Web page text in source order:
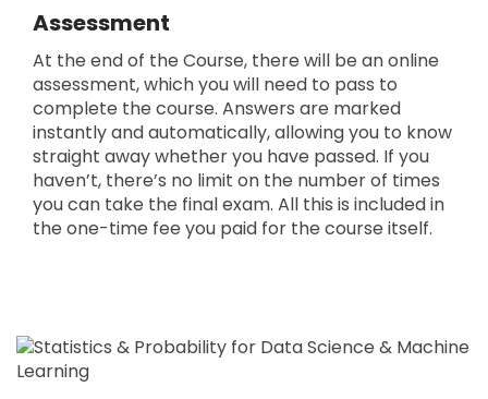
Assessment
At the end of the Course, there will be an online
assessment, which you will need to pass to
complete the course. Answers are marked
instantly and automatically, allowing you to know
straight away whether you have passed. If you
haven’t, there’s no limit on the number of times
you can take the final exam. All this is included in
the one-time fee you paid for the course itself.